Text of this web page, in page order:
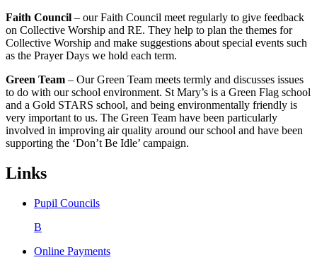
Faith Council – our Faith Council meet regularly to give feedback
on Collective Worship and RE. They help to plan the themes for
Collective Worship and make suggestions about special events such
as the Prayer Days we hold each term.
Green Team – Our Green Team meets termly and discusses issues
to do with our school environment. St Mary’s is a Green Flag school
and a Gold STARS school, and being environmentally friendly is
very important to us. The Green Team have been particularly
involved in improving air quality around our school and have been
supporting the ‘Don’t Be Idle’ campaign.
Links
Pupil Councils
B
Online Payments